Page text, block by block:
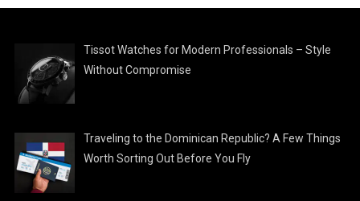
Tissot Watches for Modern Professionals – Style
Without Compromise
Traveling to the Dominican Republic? A Few Things
Worth Sorting Out Before You Fly